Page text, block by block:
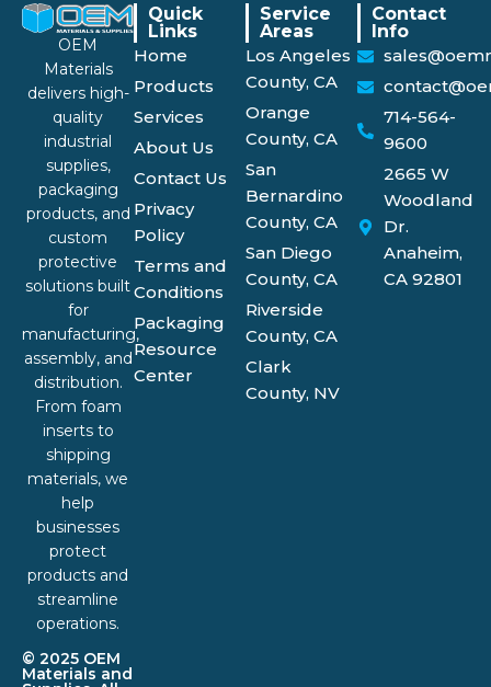
OEM
Materials
delivers high-
quality
industrial
supplies,
packaging
products, and
custom
protective
solutions built
for
manufacturing,
assembly, and
distribution.
From foam
inserts to
shipping
materials, we
help
businesses
protect
products and
streamline
operations.
© 2025 OEM
Materials and
Quick
Links
Home
Products
Services
About Us
Contact Us
Privacy
Policy
Terms and
Conditions
Packaging
Resource
Center
Service
Areas
Los Angeles
County, CA
Orange
County, CA
San
Bernardino
County, CA
San Diego
County, CA
Riverside
County, CA
Clark
County, NV
Contact
Info
714-564-
9600
2665 W
Woodland
Dr.
Anaheim,
CA 92801